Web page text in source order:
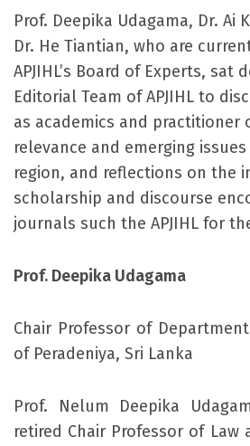
Prof. Deepika Udagama, Dr. Ai
Dr. He Tiantian, who are
APJIHL’s Board of Experts, sat
Editorial Team of APJIHL to
as academics and practitioner
relevance and emerging
region, and reflections on the
scholarship and discourse
journals such the APJIHL for
Prof. Deepika Udagama
Chair Professor of
of Peradeniya, Sri Lanka
Prof. Nelum Deepika
retired Chair Professor of